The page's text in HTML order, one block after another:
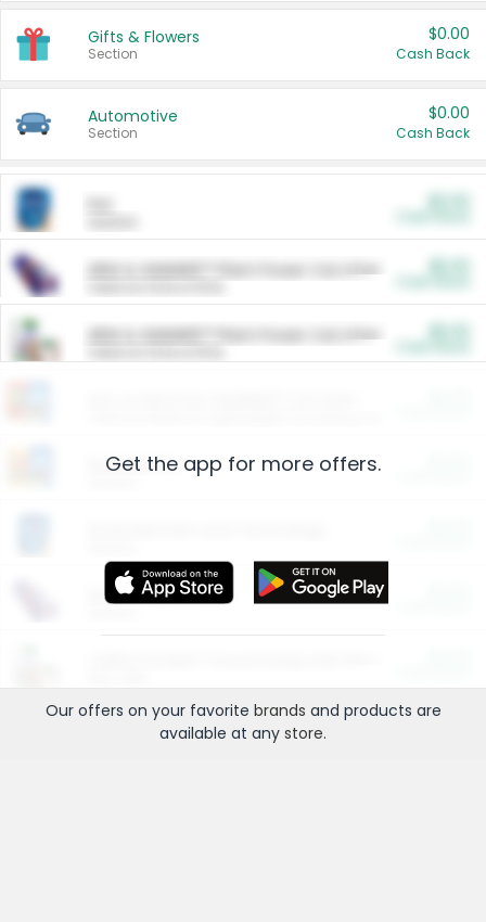
Gifts & Flowers
Section
$0.00
Cash Back
Automotive
Section
$0.00
Cash Back
ARM & HAMMER™ Plant Power Cat Litter
ARM & HAMMER™ Plant Power Cat Litter
Restaurants
More Ways to Save
Get the app for more offers.
Our offers on your favorite brands and products are
available at any store.